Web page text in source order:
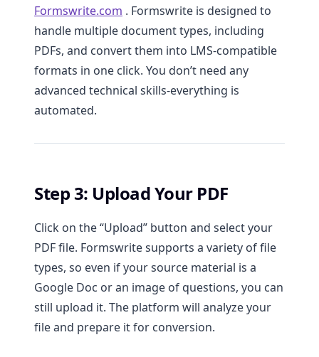
Formswrite.com . Formswrite is designed to
handle multiple document types, including
PDFs, and convert them into LMS-compatible
formats in one click. You don’t need any
advanced technical skills-everything is
automated.
Step 3: Upload Your PDF
Click on the “Upload” button and select your
PDF file. Formswrite supports a variety of file
types, so even if your source material is a
Google Doc or an image of questions, you can
still upload it. The platform will analyze your
file and prepare it for conversion.